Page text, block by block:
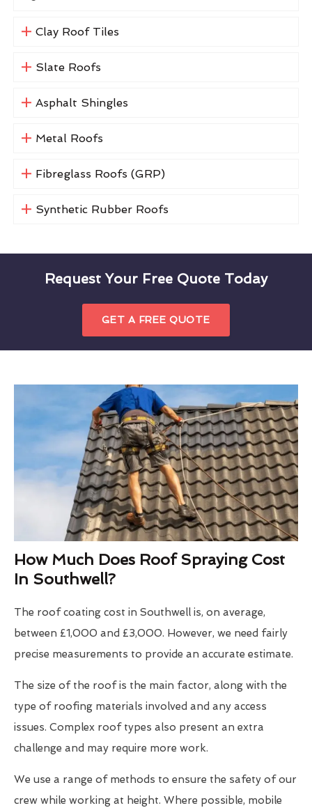
Clay Roof Tiles
Slate Roofs
Asphalt Shingles
Metal Roofs
Fibreglass Roofs (GRP)
Synthetic Rubber Roofs
Request Your Free Quote Today
GET A FREE QUOTE
How Much Does Roof Spraying Cost
In Southwell?
The roof coating cost in Southwell is, on average,
between £1,000 and £3,000. However, we need fairly
precise measurements to provide an accurate estimate.
The size of the roof is the main factor, along with the
type of roofing materials involved and any access
issues. Complex roof types also present an extra
challenge and may require more work.
We use a range of methods to ensure the safety of our
crew while working at height. Where possible, mobile